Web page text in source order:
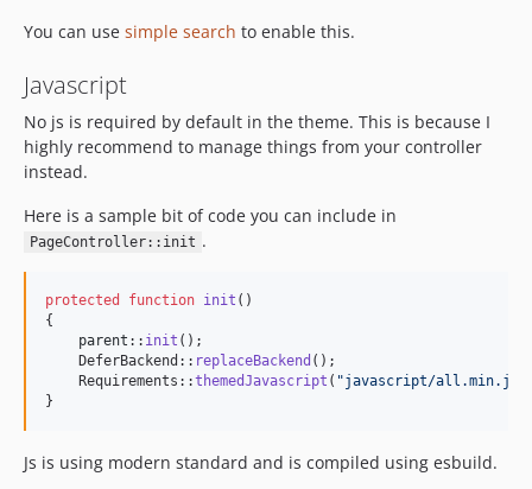
You can use simple search to enable this.
Javascript
No js is required by default in the theme. This is because I
highly recommend to manage things from your controller
instead.
Here is a sample bit of code you can include in
PageController::init .
protected function init ()
{
parent :: init ();
    DeferBackend::
replaceBackend ();
    Requirements::
themedJavascript ( "javascript/all.min.js
}
Js is using modern standard and is compiled using esbuild.